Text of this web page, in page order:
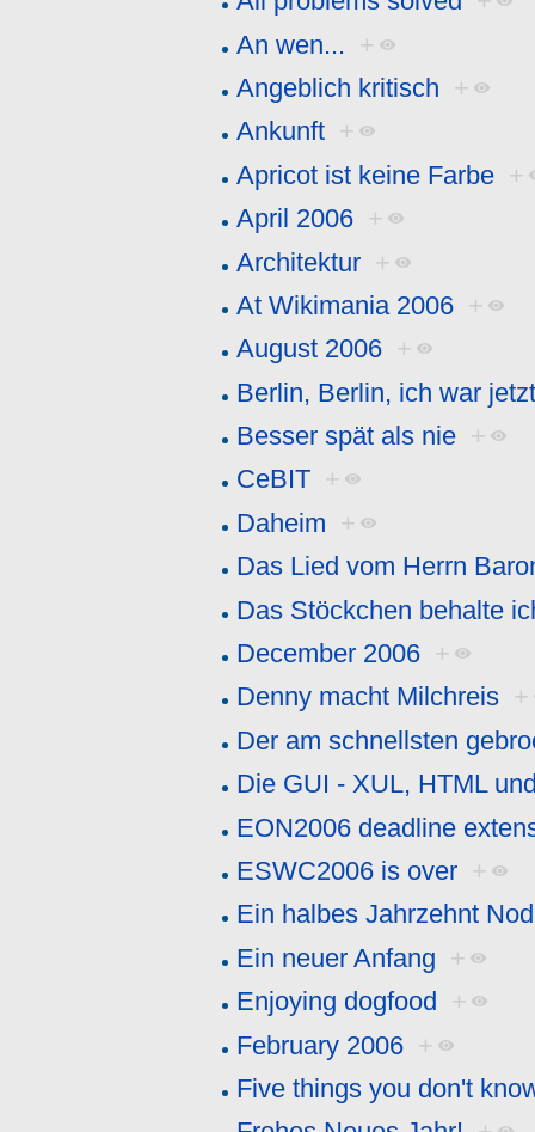
An wen... +
Angeblich kritisch +
Ankunft +
Apricot ist keine Farbe +
April 2006 +
Architektur +
At Wikimania 2006 +
August 2006 +
Berlin, Berlin, ich war
Besser spät als nie +
CeBIT +
Daheim +
Das Lied vom Herrn
Das Stöckchen behalte
December 2006 +
Denny macht Milchreis +
Der am schnellsten
Die GUI - XUL, HTML
EON2006 deadline
ESWC2006 is over +
Ein halbes Jahrzehnt
Ein neuer Anfang +
Enjoying dogfood +
February 2006 +
Five things you don't